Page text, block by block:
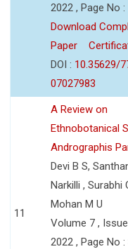
2022 , Page No
Download
Paper
DOI : 10.35629/
07027983
11
A Review on
Ethnobotanical
Andrographis
Devi B S,
Narkilli , Surabhi
Mohan M U
Volume 7 ,
2022 , Page No